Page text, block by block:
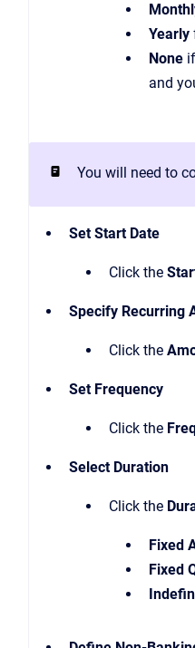
Yearly
None
and
You will need to
Set Start Date
Click the
Specify Recurring
Click the
Set Frequency
Click the
Select Duration
Click the
Fixed
Fixed